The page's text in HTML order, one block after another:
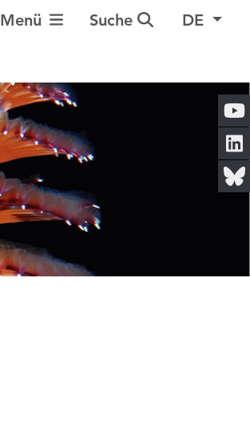
Navigation umschalten
Menü Suche DE